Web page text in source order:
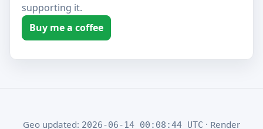
supporting it.
Buy me a coffee
Geo updated: 2026-06-14 00:08:44 UTC · Render